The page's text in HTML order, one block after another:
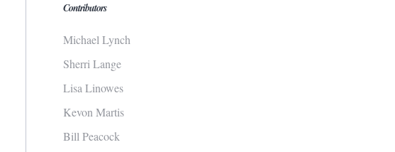
Contributors
Michael Lynch
Sherri Lange
Lisa Linowes
Kevon Martis
Bill Peacock